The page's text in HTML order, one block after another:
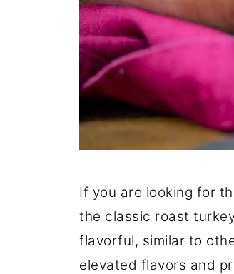
If you are looking for
the classic roast
flavorful, similar to
elevated flavors and